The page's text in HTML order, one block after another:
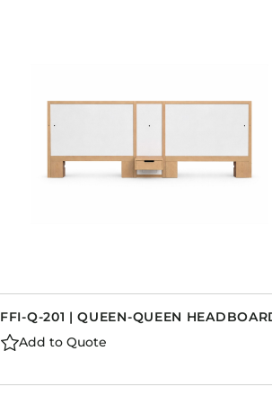
FFI-Q-201 | QUEEN-QUEEN
Add to Quote